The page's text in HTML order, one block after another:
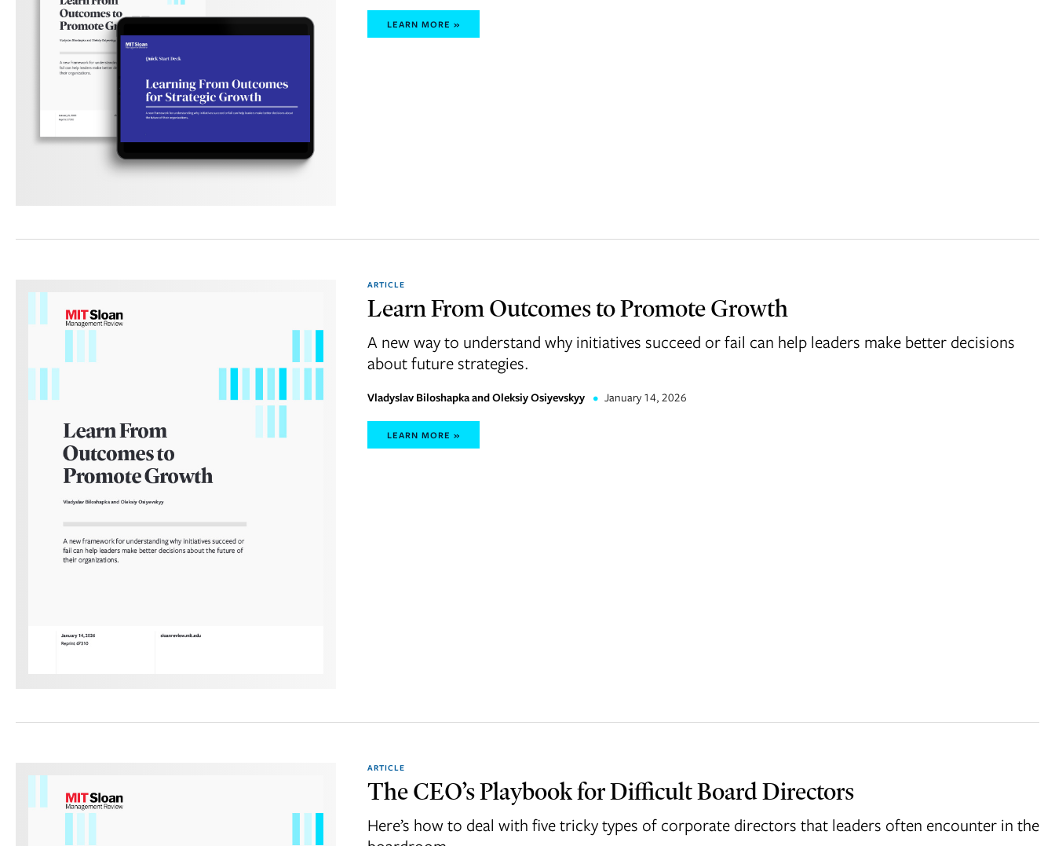
LEARN MORE »
ARTICLE
Learn From Outcomes to Promote Growth
A new way to understand why initiatives succeed or fail can help leaders make better decisions
about future strategies.
Vladyslav Biloshapka and Oleksiy Osiyevskyy • January 14, 2026
LEARN MORE »
ARTICLE
The CEO’s Playbook for Difficult Board Directors
Here’s how to deal with five tricky types of corporate directors that leaders often encounter in the